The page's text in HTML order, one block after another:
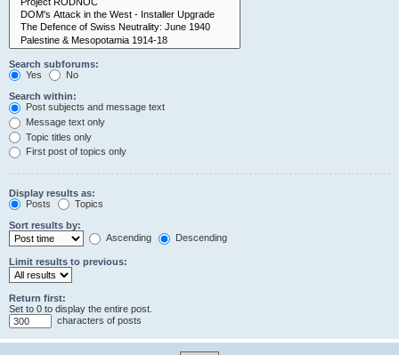
Search subforums:
Yes
No
Search within:
Post subjects and message text
Message text only
Topic titles only
First post of topics only
Display results as:
Posts
Topics
Sort results by:
Ascending
Descending
Limit results to previous:
Return first:
Set to 0 to display the entire post.
characters of posts